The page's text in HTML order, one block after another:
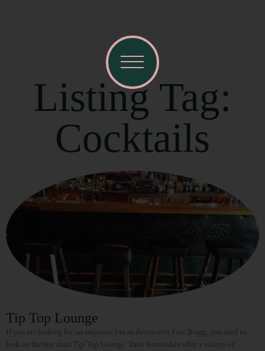
Listing Tag:
Cocktails
Tip Top Lounge
If you are looking for an exquisite bar in downtown Fort Bragg, you need to
look no further than Tip Top Lounge. Their bartenders offer a variety of